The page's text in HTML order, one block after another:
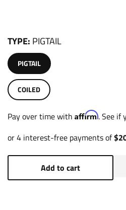
TYPE PIGTAIL
PIGTAIL
COILED
Pay over time with Affirm. See if
Add to cart